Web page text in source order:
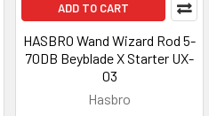
ADD TO CART
HASBRO Wand Wizard Rod 5-
70DB Beyblade X Starter UX-
03
Hasbro